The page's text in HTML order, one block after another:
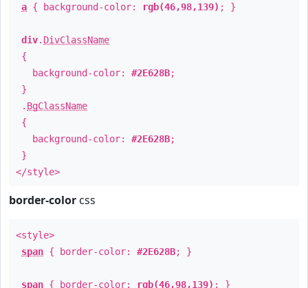
a { background-color: rgb(46,98,139) ; }
div. DivClassName
{
background-color: #2E628B;
}
. BgClassName
{
background-color: #2E628B;
}
</style>
border-color css
<style>
span { border-color: #2E628B; }
span { border-color: rgb(46,98,139) ; }